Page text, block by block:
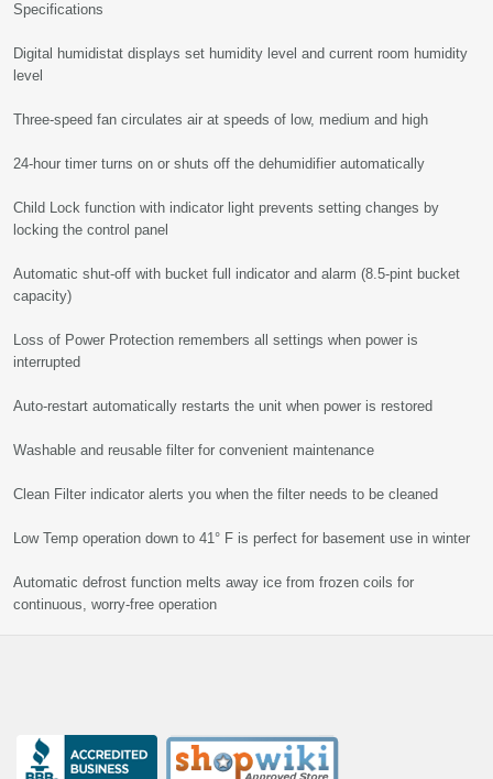
Specifications
Digital humidistat displays set humidity level and current room humidity
level
Three-speed fan circulates air at speeds of low, medium and high
24-hour timer turns on or shuts off the dehumidifier automatically
Child Lock function with indicator light prevents setting changes by
locking the control panel
Automatic shut-off with bucket full indicator and alarm (8.5-pint bucket
capacity)
Loss of Power Protection remembers all settings when power is
interrupted
Auto-restart automatically restarts the unit when power is restored
Washable and reusable filter for convenient maintenance
Clean Filter indicator alerts you when the filter needs to be cleaned
Low Temp operation down to 41° F is perfect for basement use in winter
Automatic defrost function melts away ice from frozen coils for
continuous, worry-free operation